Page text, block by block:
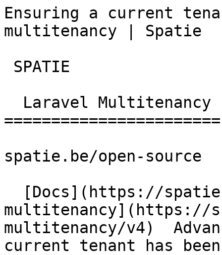
Ensuring a current
multitenancy |
=======================
spatie.be/open-source
multitenancy](https://
multitenancy/v4)
current tenant has